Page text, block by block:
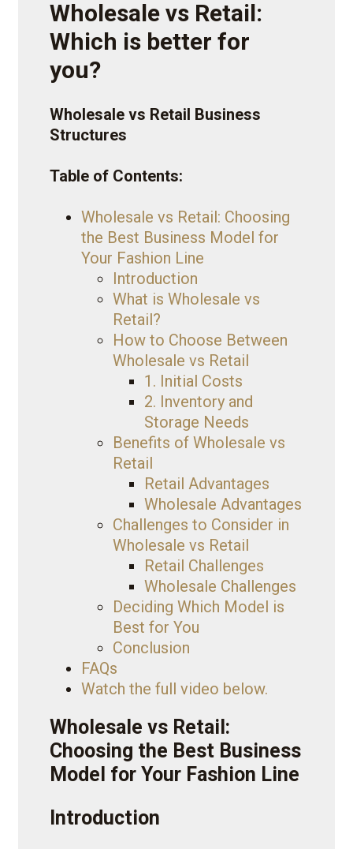
Wholesale vs Retail:
Which is better for
you?
Wholesale vs Retail Business
Structures
Table of Contents:
Wholesale vs Retail: Choosing
the Best Business Model for
Your Fashion Line
Introduction
What is Wholesale vs
Retail?
How to Choose Between
Wholesale vs Retail
1. Initial Costs
2. Inventory and
Storage Needs
Benefits of Wholesale vs
Retail
Retail Advantages
Wholesale Advantages
Challenges to Consider in
Wholesale vs Retail
Retail Challenges
Wholesale Challenges
Deciding Which Model is
Best for You
Conclusion
FAQs
Watch the full video below.
Wholesale vs Retail:
Choosing the Best Business
Model for Your Fashion Line
Introduction